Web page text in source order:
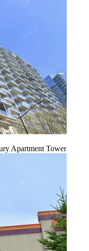
Apartment Tower